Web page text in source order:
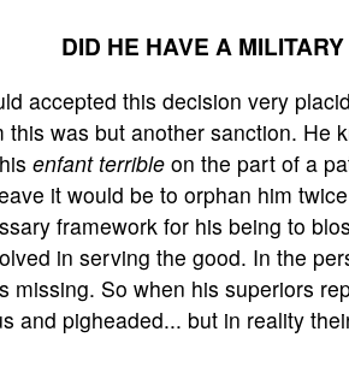
DID HE HAVE A
accepted this decision very
this was but another sanction. He
enfant terrible on the part of a
it would be to orphan him
framework for his being to
in serving the good. In the
missing. So when his superiors
and pigheaded... but in reality